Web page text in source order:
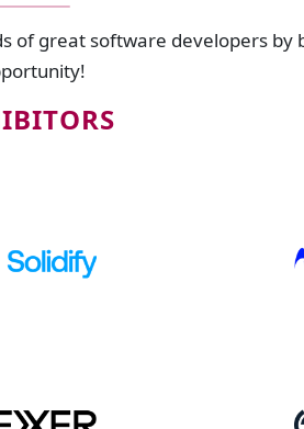
of great software developers by